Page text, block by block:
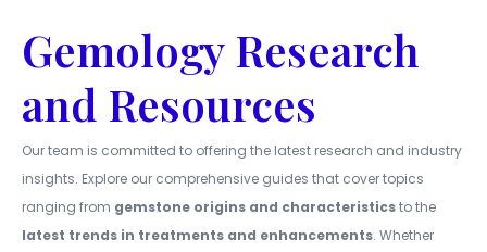
Gemology Research
and Resources
Our team is committed to offering the latest research and industry
insights. Explore our comprehensive guides that cover topics
ranging from gemstone origins and characteristicsto the
latest trends in treatments and enhancements. Whether